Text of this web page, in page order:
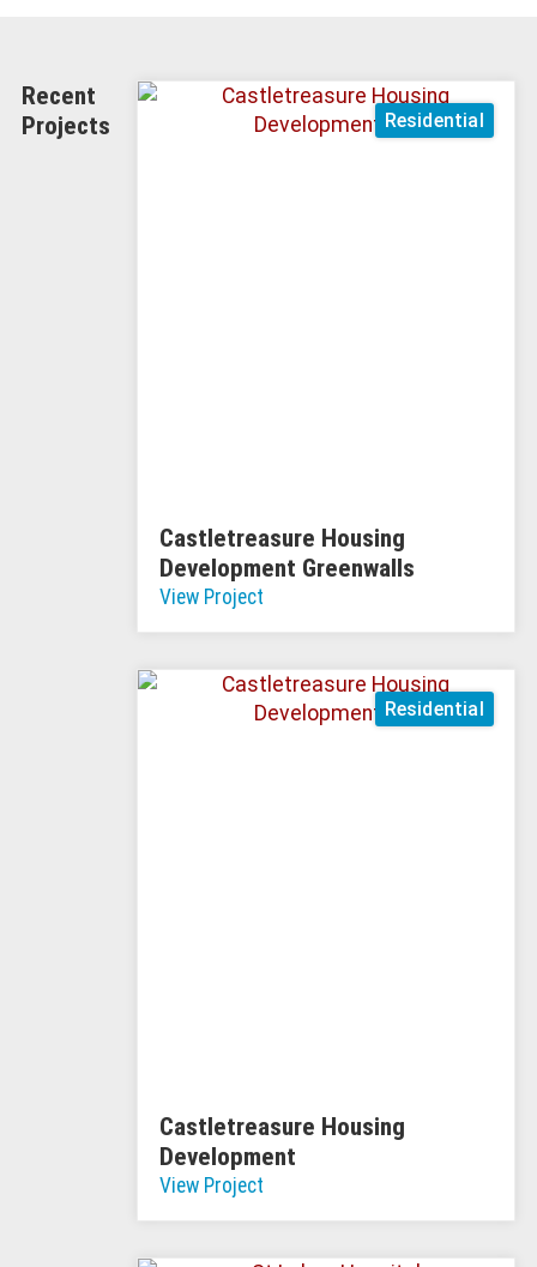
Recent
Projects
Residential
Castletreasure Housing
Development Greenwalls
View Project
Residential
Castletreasure Housing
Development
View Project